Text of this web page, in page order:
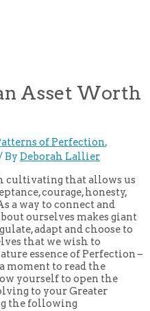
Asset Worth
of Perfection,
By Deborah Lallier
cultivating that allows us
courage, honesty,
a way to connect and
ourselves makes giant
adapt and choose to
that we wish to
essence of Perfection –
moment to read the
yourself to open the
to your Greater
the following